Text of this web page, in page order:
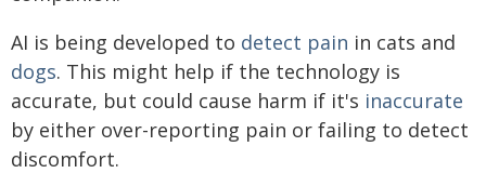
AI is being developed to detect pain in cats and
dogs. This might help if the technology is
accurate, but could cause harm if it's inaccurate
by either over-reporting pain or failing to detect
discomfort.